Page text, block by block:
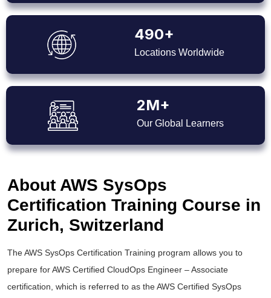
490+
Locations Worldwide
2M+
Our Global Learners
About AWS SysOps
Certification Training Course in
Zurich, Switzerland
The AWS SysOps Certification Training program allows you to
prepare for AWS Certified CloudOps Engineer – Associate
certification, which is referred to as the AWS Certified SysOps